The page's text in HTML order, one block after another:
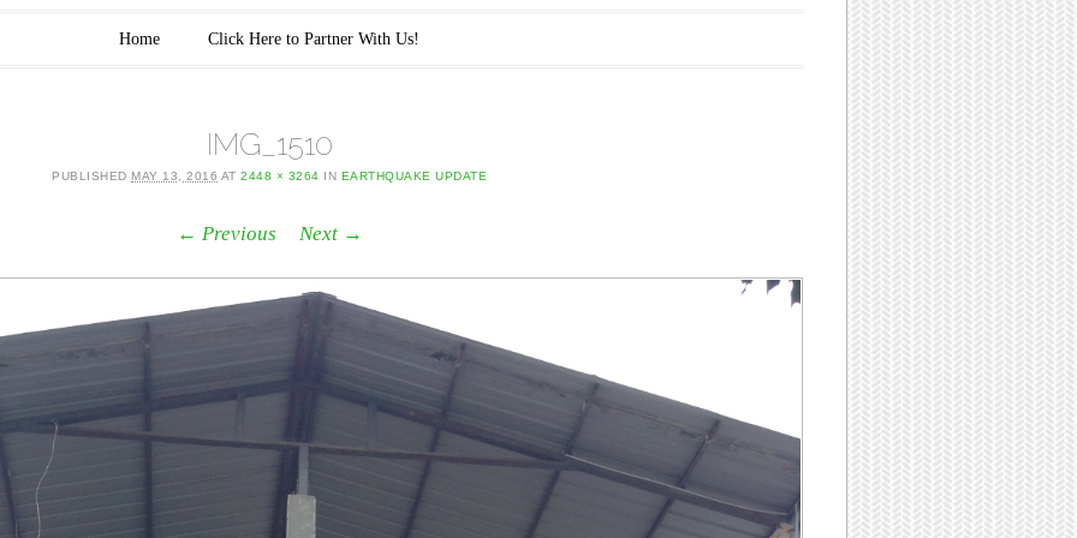
Home Click Here to Partner With Us!
IMG_1510
PUBLISHED MAY 13, 2016 AT 2448 × 3264 IN EARTHQUAKE UPDATE
← Previous Next →